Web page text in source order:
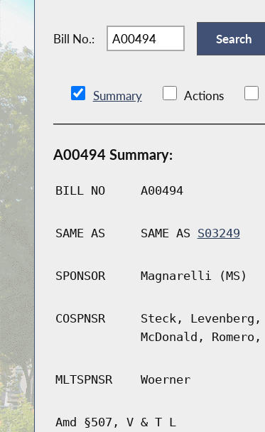
Bill No.:
Summary Actions
A00494 Summary:
BILL NO A00494
SAME AS SAME AS S03249
SPONSOR Magnarelli (MS)
COSPNSR
Steck,
McDonald,
MLTSPNSR Woerner
Amd §507, V & T L